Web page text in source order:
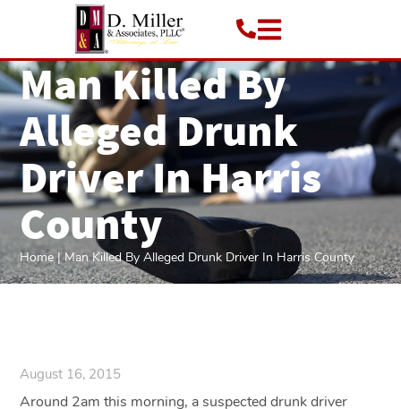
Man Killed By
Alleged Drunk
Driver In Harris
County
Home|Man Killed By Alleged Drunk Driver In Harris County
August 16, 2015
Around 2am this morning, a suspected drunk driver